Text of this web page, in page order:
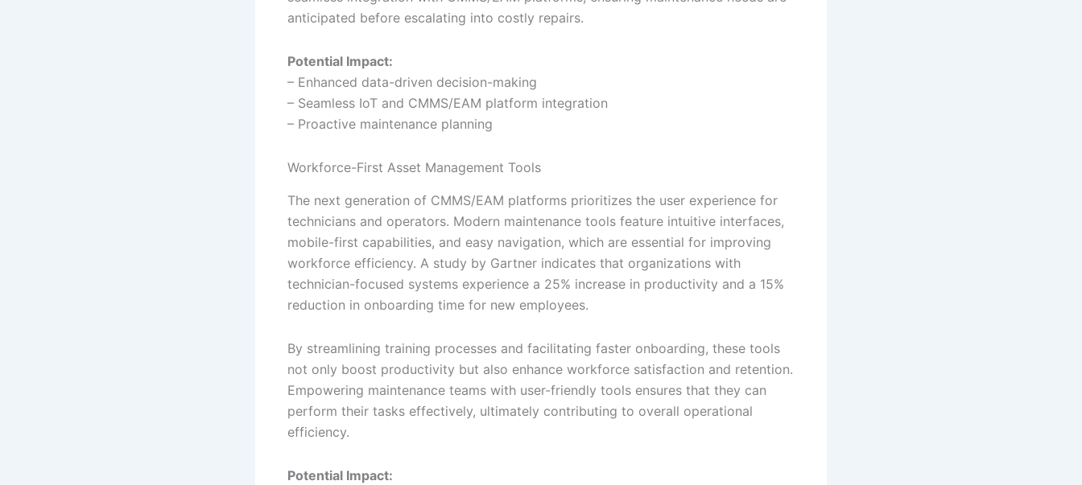
anticipated before escalating into costly repairs.
Potential Impact:
– Enhanced data-driven decision-making
– Seamless IoT and CMMS/EAM platform integration
– Proactive maintenance planning
Workforce-First Asset Management Tools
The next generation of CMMS/EAM platforms prioritizes the user experience for
technicians and operators. Modern maintenance tools feature intuitive interfaces,
mobile-first capabilities, and easy navigation, which are essential for improving
workforce efficiency. A study by Gartner indicates that organizations with
technician-focused systems experience a 25% increase in productivity and a 15%
reduction in onboarding time for new employees.
By streamlining training processes and facilitating faster onboarding, these tools
not only boost productivity but also enhance workforce satisfaction and retention.
Empowering maintenance teams with user-friendly tools ensures that they can
perform their tasks effectively, ultimately contributing to overall operational
efficiency.
Potential Impact: